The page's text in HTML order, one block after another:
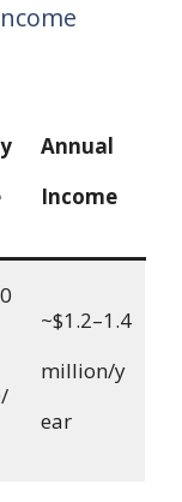
Annual
Income
~$1.2–1.4
million/y
ear